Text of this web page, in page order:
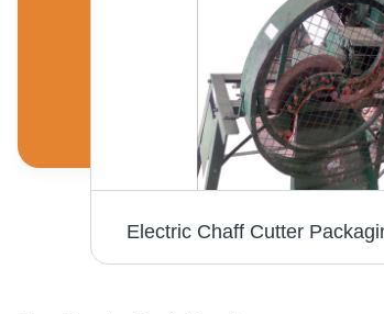
Electric Chaff Cutter